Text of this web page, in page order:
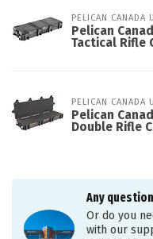
PELICAN CANADA
Pelican
Tactical Rifle
PELICAN CANADA
Pelican
Double Rifle
Any
Or do you
with our